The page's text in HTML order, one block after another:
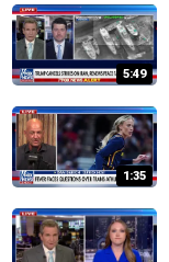
5:49
1:35